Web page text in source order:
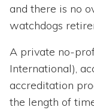
and there is no
watchdogs
A private no-
International),
accreditation
the length of